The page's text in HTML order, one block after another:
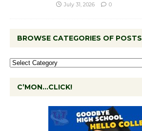
July 31, 2026 0
BROWSE CATEGORIES OF POSTS
C’MON…CLICK!